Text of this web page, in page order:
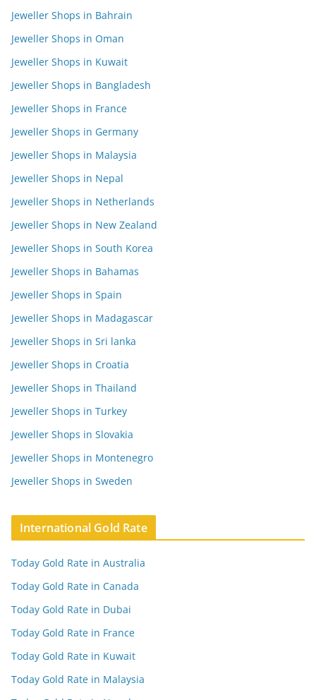
Jeweller Shops in Bahrain
Jeweller Shops in Oman
Jeweller Shops in Kuwait
Jeweller Shops in Bangladesh
Jeweller Shops in France
Jeweller Shops in Germany
Jeweller Shops in Malaysia
Jeweller Shops in Nepal
Jeweller Shops in Netherlands
Jeweller Shops in New Zealand
Jeweller Shops in South Korea
Jeweller Shops in Bahamas
Jeweller Shops in Spain
Jeweller Shops in Madagascar
Jeweller Shops in Sri lanka
Jeweller Shops in Croatia
Jeweller Shops in Thailand
Jeweller Shops in Turkey
Jeweller Shops in Slovakia
Jeweller Shops in Montenegro
Jeweller Shops in Sweden
International Gold Rate
Today Gold Rate in Australia
Today Gold Rate in Canada
Today Gold Rate in Dubai
Today Gold Rate in France
Today Gold Rate in Kuwait
Today Gold Rate in Malaysia